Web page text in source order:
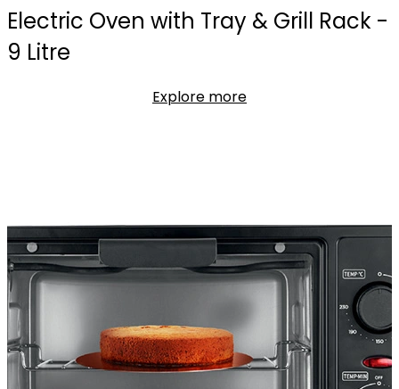
Electric Oven with Tray & Grill Rack -
9 Litre
Explore more